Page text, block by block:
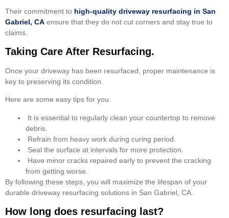
Their commitment to high-quality driveway resurfacing in San
Gabriel, CA ensure that they do not cut corners and stay true to
claims.
Taking Care After Resurfacing.
Once your driveway has been resurfaced, proper maintenance is
key to preserving its condition.
Here are some easy tips for you.
It is essential to regularly clean your countertop to remove
debris.
Refrain from heavy work during curing period.
Seal the surface at intervals for more protection.
Have minor cracks repaired early to prevent the cracking
from getting worse.
By following these steps, you will maximize the lifespan of your
durable driveway resurfacing solutions in San Gabriel, CA.
How long does resurfacing last?